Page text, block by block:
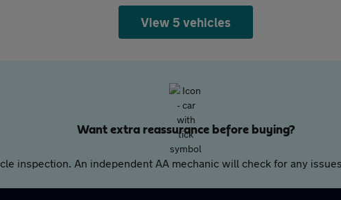
View 5 vehicles
Want extra reassurance before buying?
inspection. An independent AA mechanic will check for any